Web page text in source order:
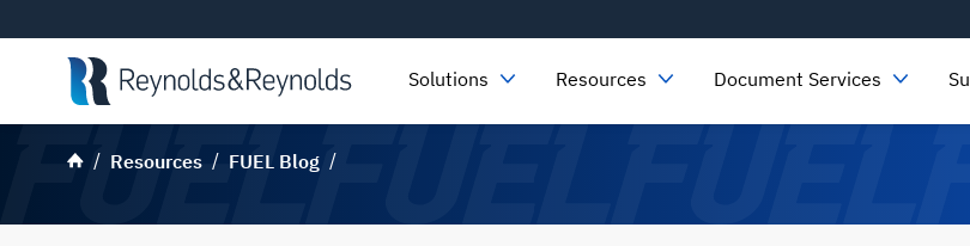
Solutions Resources Document Services
Resources FUEL Blog